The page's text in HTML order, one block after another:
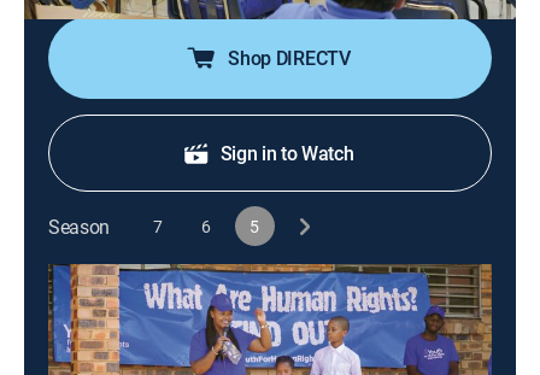
Shop DIRECTV
Sign in to Watch
Season 7 6 5